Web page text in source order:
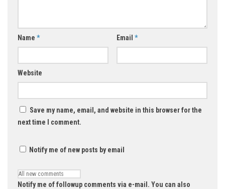
Name * Email *
Website
Save my name, email, and website in this browser for the
next time I comment.
Notify me of new posts by email
Notify me of followup comments via e-mail. You can also